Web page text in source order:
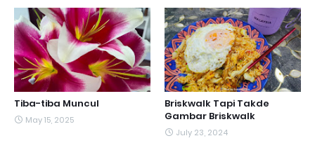
Tiba-tiba Muncul
May 15, 2025
Briskwalk Tapi Takde
Gambar Briskwalk
July 23, 2024